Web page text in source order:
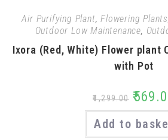
Air Purifying Plant,Flowering Plants
Outdoor Low Maintenance,
Ixora (Red, White) Flower plant
with Pot
₹1,299.00 ₹
Add to